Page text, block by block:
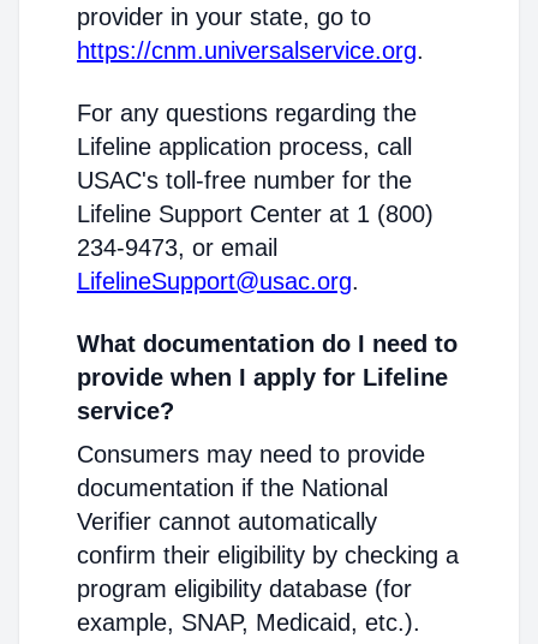
provider in your state, go to
https://cnm.universalservice.org.
For any questions regarding the
Lifeline application process, call
USAC's toll-free number for the
Lifeline Support Center at 1 (800)
234-9473, or email
LifelineSupport@usac.org.
What documentation do I need to
provide when I apply for Lifeline
service?
Consumers may need to provide
documentation if the National
Verifier cannot automatically
confirm their eligibility by checking a
program eligibility database (for
example, SNAP, Medicaid, etc.).